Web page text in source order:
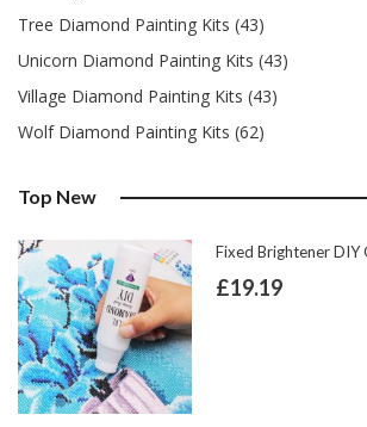
Tree Diamond Painting Kits (43)
Unicorn Diamond Painting Kits (43)
Village Diamond Painting Kits (43)
Wolf Diamond Painting Kits (62)
Top New
Fixed Brightener DIY
£19.19